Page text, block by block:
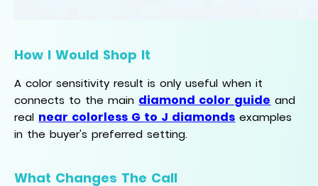
How I Would Shop It
A color sensitivity result is only useful when it
connects to the main diamond color guide and
real near colorless G to J diamonds examples
in the buyer's preferred setting.
What Changes The Call